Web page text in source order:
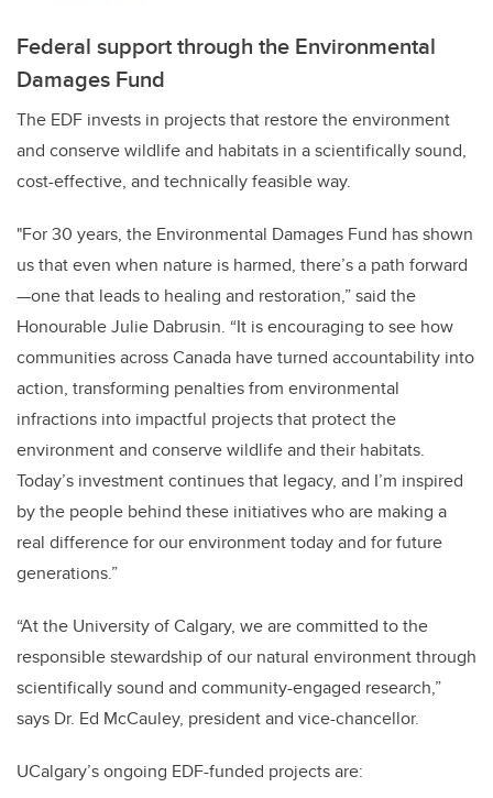
Federal support through the Environmental
Damages Fund
The EDF invests in projects that restore the environment
and conserve wildlife and habitats in a scientifically sound,
cost-effective, and technically feasible way.
"For 30 years, the Environmental Damages Fund has shown
us that even when nature is harmed, there’s a path forward
—one that leads to healing and restoration,” said the
Honourable Julie Dabrusin. “It is encouraging to see how
communities across Canada have turned accountability into
action, transforming penalties from environmental
infractions into impactful projects that protect the
environment and conserve wildlife and their habitats.
Today’s investment continues that legacy, and I’m inspired
by the people behind these initiatives who are making a
real difference for our environment today and for future
generations.”
“At the University of Calgary, we are committed to the
responsible stewardship of our natural environment through
scientifically sound and community-engaged research,”
says Dr. Ed McCauley, president and vice-chancellor.
UCalgary’s ongoing EDF-funded projects are: